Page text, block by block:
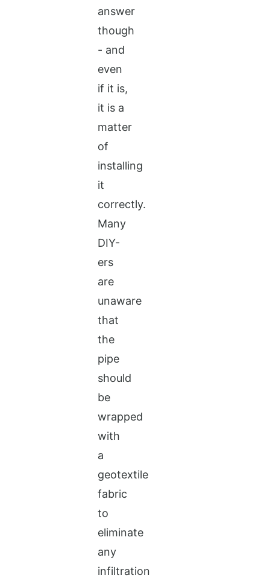
answer
though
- and
even
if it is,
it is a
matter
of
installing
it
correctly.
Many
DIY-
ers
are
unaware
that
the
pipe
should
be
wrapped
with
a
geotextile
fabric
to
eliminate
any
infiltration